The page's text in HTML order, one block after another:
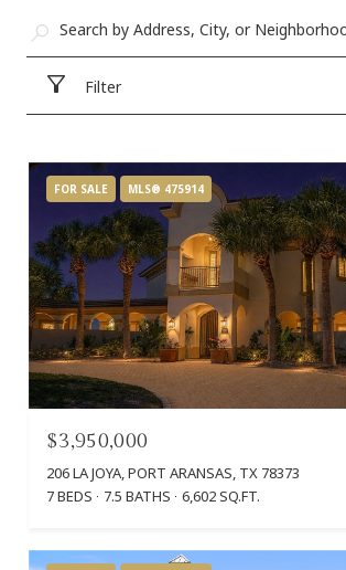
Filter
FOR SALE MLS® 475914
$3,950,000
206 LA JOYA, PORT ARANSAS, TX 78373
7 BEDS
7.5 BATHS 6,602 SQ.FT.